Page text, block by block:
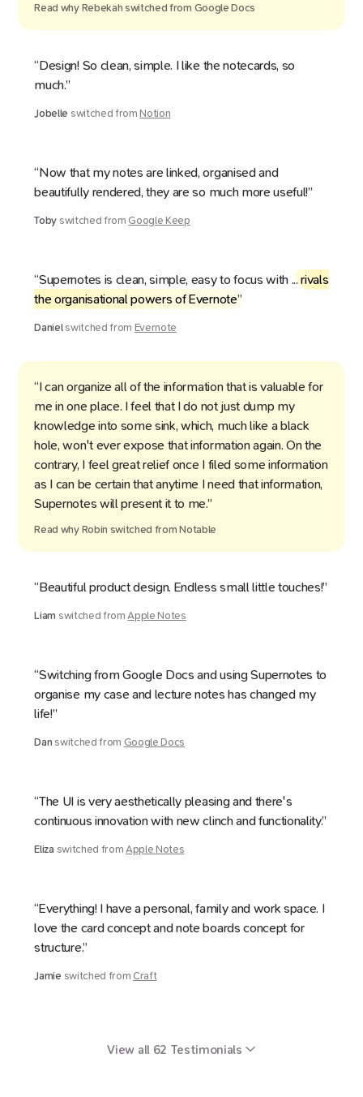
Read why Rebekah switched from Google Docs
“Design! So clean, simple. I like the notecards, so
much.”
Jobelle switched from Notion
“Now that my notes are linked, organised and
beautifully rendered, they are so much more useful!”
Toby switched from Google Keep
“Supernotes is clean, simple, easy to focus with ...rivals
the organisational powers of Evernote”
Daniel switched from Evernote
“I can organize all of the information that is valuable for
me in one place. I feel that I do not just dump my
knowledge into some sink, which, much like a black
hole, won't ever expose that information again. On the
contrary, I feel great relief once I filed some information
as I can be certain that anytime I need that information,
Supernotes will present it to me.”
Read why Robin switched fromNotable
“Beautiful product design. Endless small little touches!”
Liam switched from Apple Notes
“Switching from Google Docs and using Supernotes to
organise my case and lecture notes has changed my
life!”
Dan switched from Google Docs
“The UI is very aesthetically pleasing and there's
continuous innovation with new clinch and functionality.”
Eliza switched from Apple Notes
“Everything! I have a personal, family and work space. I
love the card concept and note boards concept for
structure.”
Jamie switched from Craft
View all 62 Testimonials